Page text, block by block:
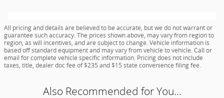
All pricing and details are believed to be accurate, but we do not warrant or
guarantee such accuracy. The prices shown above, may vary from region to
region, as will incentives, and are subject to change. Vehicle information is
based off standard equipment and may vary from vehicle to vehicle. Call or
email for complete vehicle specific information. Pricing does not include
taxes, title, dealer doc fee of $235 and $15 state convenience filing fee.
Also Recommended for You...